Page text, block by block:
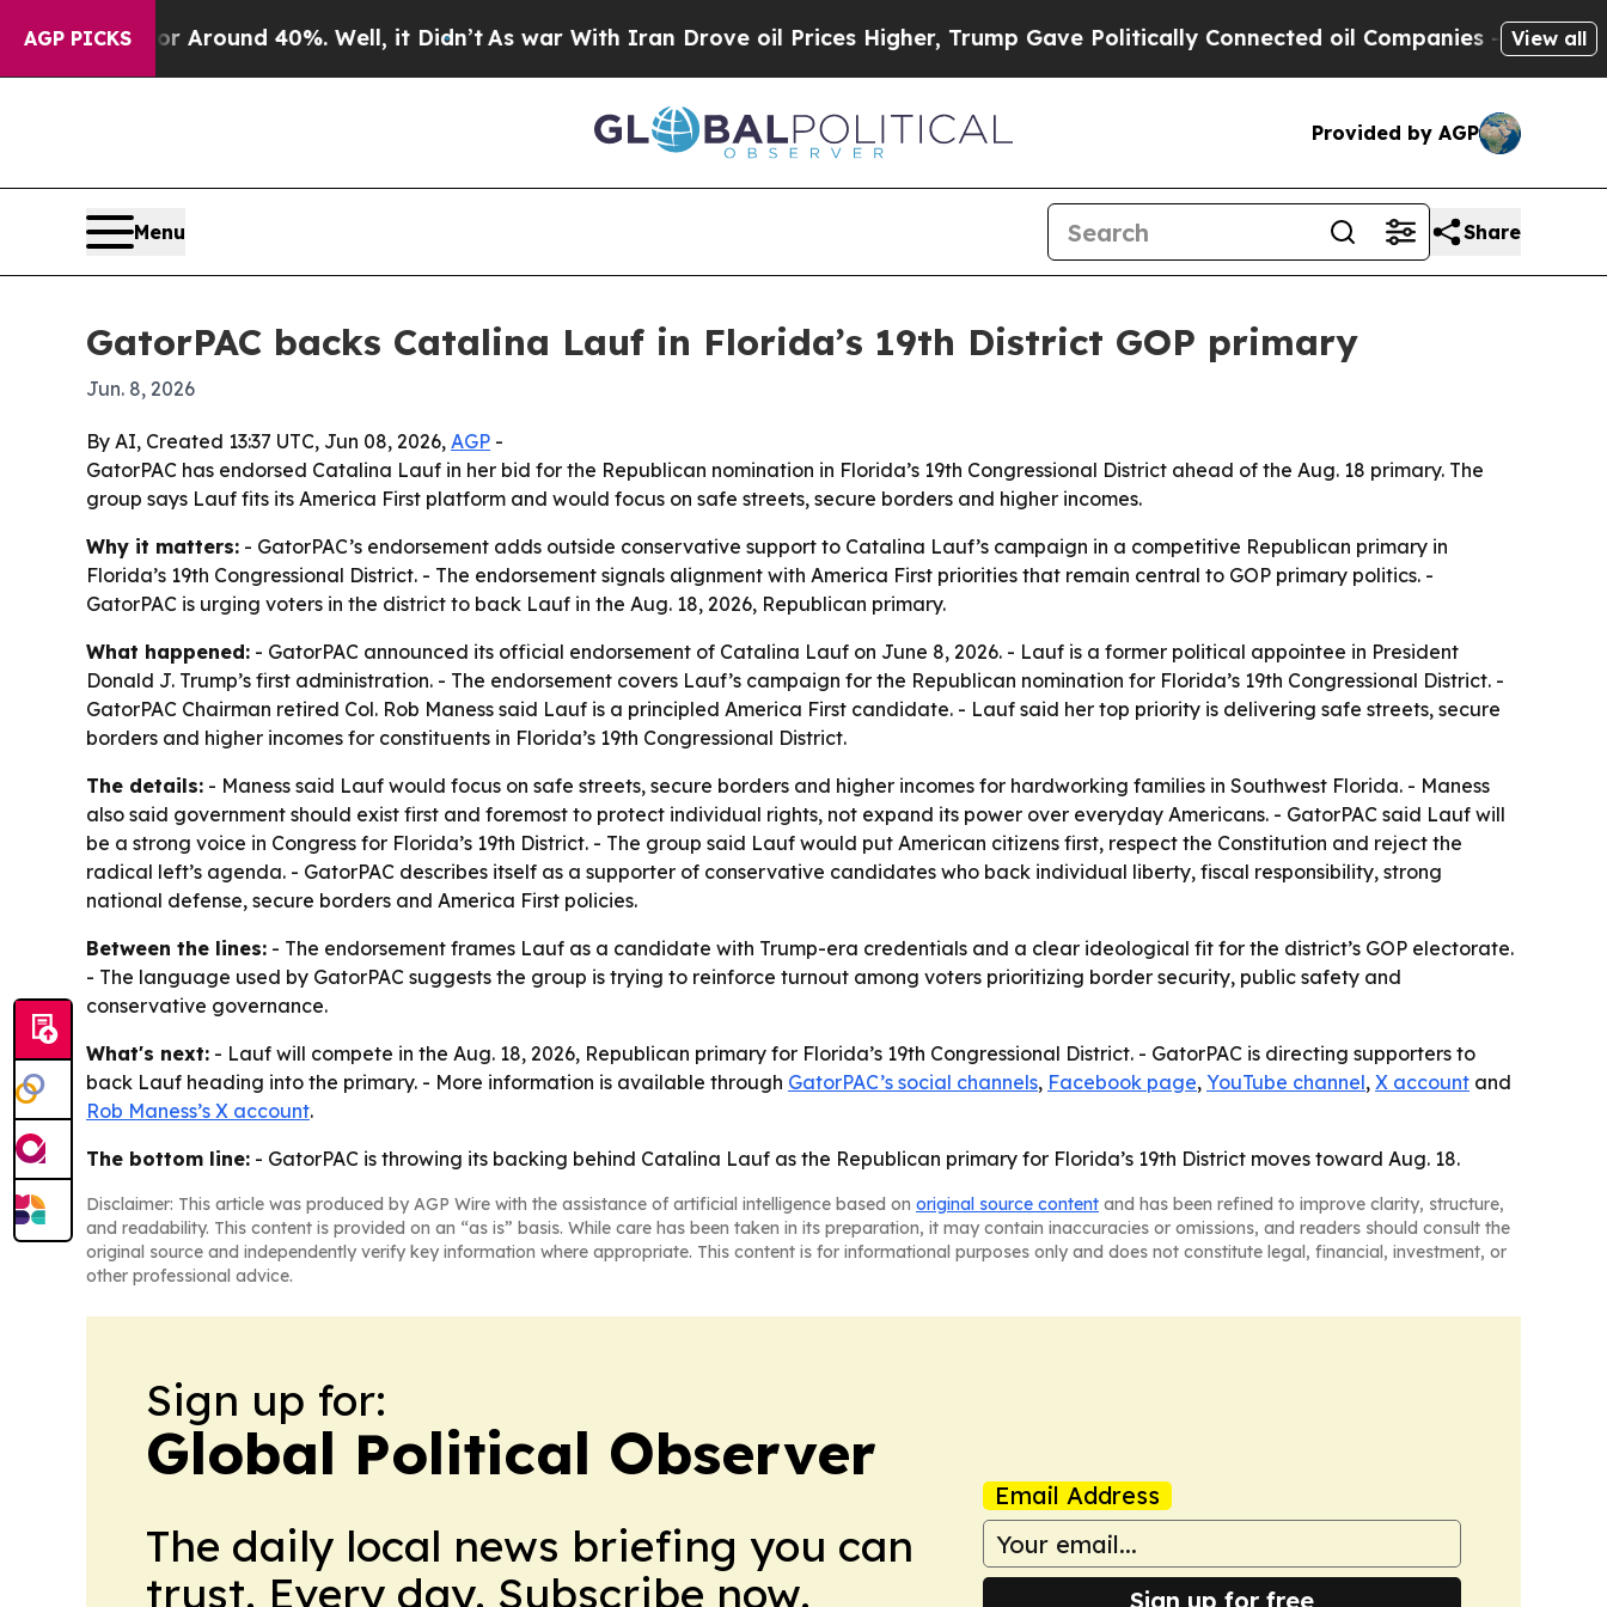
AGP PICKS
a Floor Around 40%. Well, it Didn’t As war With Iran Drove oil Prices Higher, Trump Gave Politically Connected oil Companies — not View all
Provided by AGP
Menu Share
GatorPAC backs Catalina Lauf in Florida’s 19th District GOP primary
Jun. 8, 2026
By AI, Created 13:37 UTC, Jun 08, 2026, AGP -
GatorPAC has endorsed Catalina Lauf in her bid for the Republican nomination in Florida’s 19th Congressional District ahead of the Aug. 18 primary. The
group says Lauf fits its America First platform and would focus on safe streets, secure borders and higher incomes.
Why it matters: - GatorPAC’s endorsement adds outside conservative support to Catalina Lauf’s campaign in a competitive Republican primary in
Florida’s 19th Congressional District. - The endorsement signals alignment with America First priorities that remain central to GOP primary politics. -
GatorPAC is urging voters in the district to back Lauf in the Aug. 18, 2026, Republican primary.
What happened: - GatorPAC announced its official endorsement of Catalina Lauf on June 8, 2026. - Lauf is a former political appointee in President
Donald J. Trump’s first administration. - The endorsement covers Lauf’s campaign for the Republican nomination for Florida’s 19th Congressional District. -
GatorPAC Chairman retired Col. Rob Maness said Lauf is a principled America First candidate. - Lauf said her top priority is delivering safe streets, secure
borders and higher incomes for constituents in Florida’s 19th Congressional District.
The details: - Maness said Lauf would focus on safe streets, secure borders and higher incomes for hardworking families in Southwest Florida. - Maness
also said government should exist first and foremost to protect individual rights, not expand its power over everyday Americans. - GatorPAC said Lauf will
be a strong voice in Congress for Florida’s 19th District. - The group said Lauf would put American citizens first, respect the Constitution and reject the
radical left’s agenda. - GatorPAC describes itself as a supporter of conservative candidates who back individual liberty, fiscal responsibility, strong
national defense, secure borders and America First policies.
Between the lines: - The endorsement frames Lauf as a candidate with Trump-era credentials and a clear ideological fit for the district’s GOP electorate.
- The language used by GatorPAC suggests the group is trying to reinforce turnout among voters prioritizing border security, public safety and
conservative governance.
What's next: - Lauf will compete in the Aug. 18, 2026, Republican primary for Florida’s 19th Congressional District. - GatorPAC is directing supporters to
back Lauf heading into the primary. - More information is available through GatorPAC’s social channels, Facebook page, YouTube channel, X account and
Rob Maness’s X account.
The bottom line: - GatorPAC is throwing its backing behind Catalina Lauf as the Republican primary for Florida’s 19th District moves toward Aug. 18.
Disclaimer: This article was produced by AGP Wire with the assistance of artificial intelligence based on original source content and has been refined to improve clarity, structure,
and readability. This content is provided on an “as is” basis. While care has been taken in its preparation, it may contain inaccuracies or omissions, and readers should consult the
original source and independently verify key information where appropriate. This content is for informational purposes only and does not constitute legal, financial, investment, or
other professional advice.
Sign up for:
Global Political Observer
The daily local news briefing you can
trust. Every day. Subscribe now.
Email Address
Sign up for free